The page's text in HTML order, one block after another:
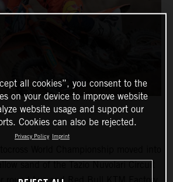
all cookies”, you consent to the
on your device to improve website
website usage and support our
Cookies can also be rejected.
Privacy Policy Imprint